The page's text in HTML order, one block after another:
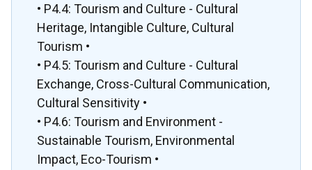
• P4.4: Tourism and Culture - Cultural
Heritage, Intangible Culture, Cultural
Tourism •
• P4.5: Tourism and Culture - Cultural
Exchange, Cross-Cultural Communication,
Cultural Sensitivity •
• P4.6: Tourism and Environment -
Sustainable Tourism, Environmental
Impact, Eco-Tourism •